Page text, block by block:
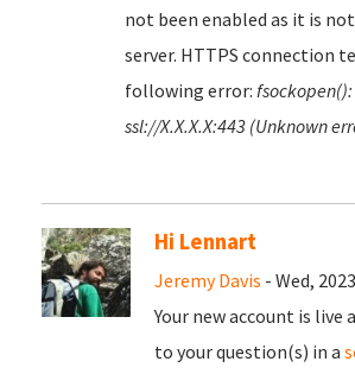
not been enabled as it is
server. HTTPS connection
following error:
ssl://X.X.X.X:443 (Unknown
Hi Lennart
Jeremy Davis - Wed,
Your new account is live
to your question(s) in a